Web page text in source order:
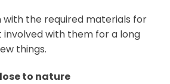
with the required materials for
with them for a long
things.
to nature